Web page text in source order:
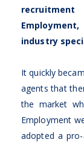
industry
It quickly
agents that
the market
Employment
adopted a